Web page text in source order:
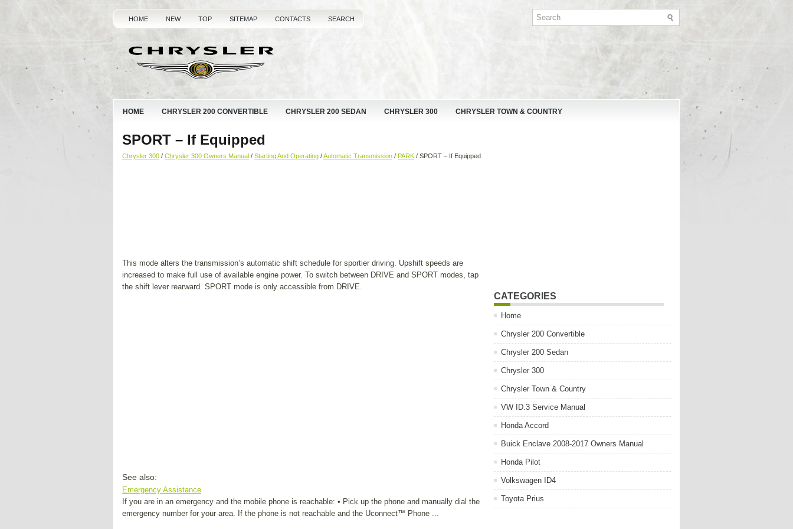
HOME NEW TOP SITEMAP CONTACTS SEARCH
HOME CHRYSLER 200 CONVERTIBLE CHRYSLER 200 SEDAN CHRYSLER 300 CHRYSLER TOWN & COUNTRY
SPORT – If Equipped
Chrysler 300 / Chrysler 300 Owners Manual / Starting And Operating /Automatic Transmission / PARK / SPORT – If Equipped
This mode alters the transmission’s automatic shift schedule for sportier driving. Upshift speeds are
increased to make full use of available engine power. To switch between DRIVE and SPORT modes, tap
the shift lever rearward. SPORT mode is only accessible from DRIVE.
See also:
Emergency Assistance
If you are in an emergency and the mobile phone is reachable: • Pick up the phone and manually dial the
emergency number for your area. If the phone is not reachable and the Uconnect™ Phone ...
CATEGORIES
Home
Chrysler 200 Convertible
Chrysler 200 Sedan
Chrysler 300
Chrysler Town & Country
VW ID.3 Service Manual
Honda Accord
Buick Enclave 2008-2017 Owners Manual
Honda Pilot
Volkswagen ID4
Toyota Prius